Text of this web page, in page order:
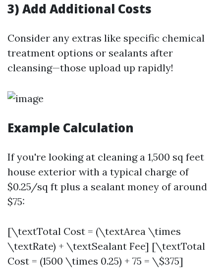
3) Add Additional Costs
Consider any extras like specific chemical
treatment options or sealants after
cleansing—those upload up rapidly!
Example Calculation
If you're looking at cleaning a 1,500 sq feet
house exterior with a typical charge of
$0.25/sq ft plus a sealant money of around
$75:
[\textTotal Cost = (\textArea \times
\textRate) + \textSealant Fee] [\textTotal
Cost = (1500 \times 0.25) + 75 = \$375]